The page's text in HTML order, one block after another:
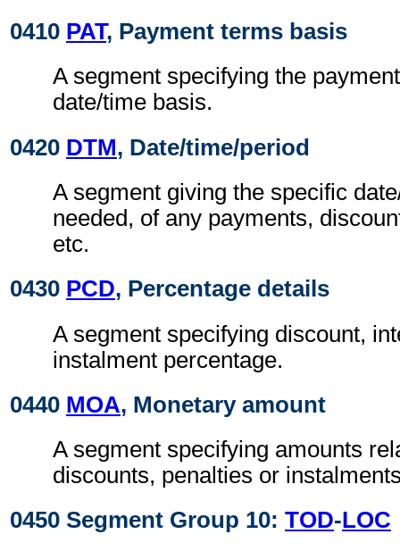
0410 PAT, Payment terms basis
A segment specifying the
date/time basis.
0420 DTM, Date/time/period
A segment giving the specific
needed, of any payments,
etc.
0430 PCD, Percentage details
A segment specifying discount,
instalment percentage.
0440 MOA, Monetary amount
A segment specifying amounts
discounts, penalties or
0450 Segment Group 10: TOD-LOC